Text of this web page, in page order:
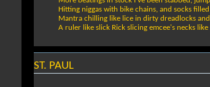
Hitting niggas with bike chains, and socks
Mantra chilling like lice in dirty dreadlocks
A ruler like slick Rick slicing emcee's necks
ST. PAUL